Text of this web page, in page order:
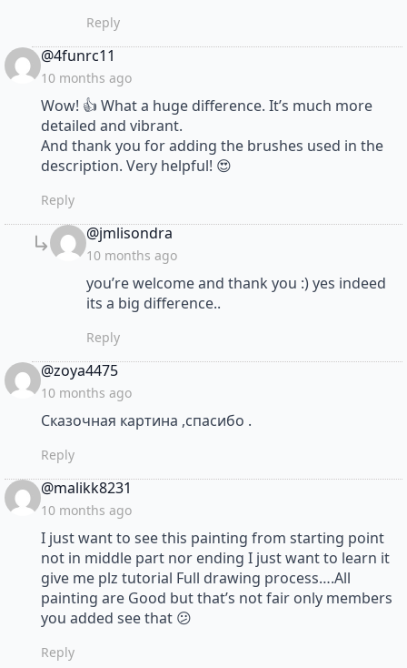
Reply
@4funrc11
10 months ago
Wow! 👍 What a huge difference. It’s much more
detailed and vibrant.
And thank you for adding the brushes used in the
description. Very helpful! 😍
Reply
@jmlisondra
10 months ago
you’re welcome and thank you :) yes indeed
its a big difference..
Reply
@zoya4475says:
10 months ago
Сказочная картина ,спасибо .
Reply
@malikk8231
10 months ago
I just want to see this painting from starting point
not in middle part nor ending I just want to learn it
give me plz tutorial Full drawing process….All
painting are Good but that’s not fair only members
you added see that 😕
Reply